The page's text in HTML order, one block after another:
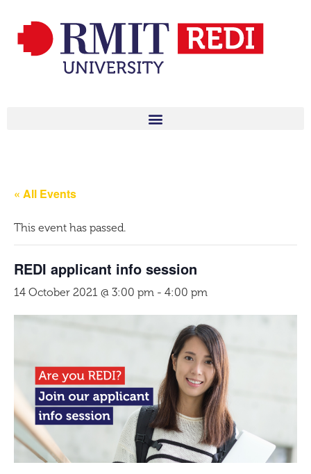
« All Events
This event has passed.
REDI applicant info session
14 October 2021 @ 3:00 pm - 4:00 pm